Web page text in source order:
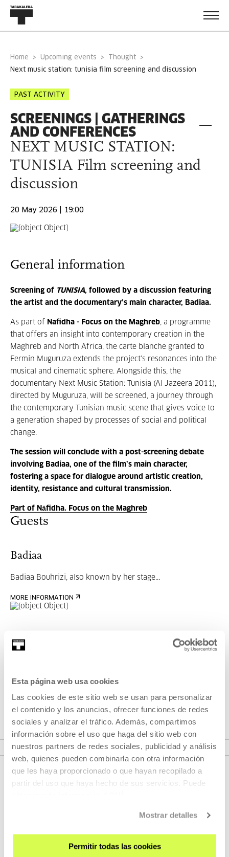
Esta página web usa cookies
Las cookies de este sitio web se usan para personalizar
el contenido y los anuncios, ofrecer funciones de redes
sociales y analizar el tráfico. Además, compartimos
información sobre el uso que haga del sitio web con
nuestros partners de redes sociales, publicidad y análisis
web, quienes pueden combinarla con otra información
que les haya proporcionado o que hayan recopilado a
partir del uso que haya hecho de sus servicios. Puede
Mostrar detalles
Permitir todas las cookies
Home Upcoming events
Thought
next music station: tunisia film screening and discussion
PAST ACTIVITY
SCREENINGS | GATHERINGS
AND CONFERENCES
NEXT MUSIC STATION:
TUNISIA Film screening and
discussion
20 May 2026 | 19:00
General information
Screening of TUNISIA, followed by a discussion featuring
the artist and the documentary’s main character, Badiaa.
As part of Nafidha - Focus on the Maghreb, a programme
that offers an insight into contemporary creation in the
Maghreb and North Africa, the carte blanche granted to
Fermin Muguruza extends the project’s resonances into the
musical and cinematic sphere. Alongside this, the
documentary Next Music Station: Tunisia (Al Jazeera 2011),
directed by Muguruza, will be screened, a journey through
the contemporary Tunisian music scene that gives voice to
a generation shaped by processes of social and political
change.
The session will conclude with a post-screening debate
involving Badiaa, one of the film’s main character,
fostering a space for dialogue around artistic creation,
identity, resistance and cultural transmission.
Part of Nāfidha. Focus on the Maghreb
Guests
Badiaa
Badiaa Bouhrizi , also known by her stage...
MORE INFORMATION
Part of Programme: Nāfidha.
creation in the Maghreb and North Africa.
VER PROGRAMME